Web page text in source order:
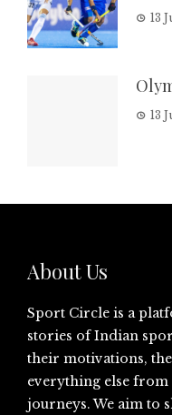
13
13
About Us
Sport Circle is a
stories of Indian
their motivations,
everything else
journeys. We aim to